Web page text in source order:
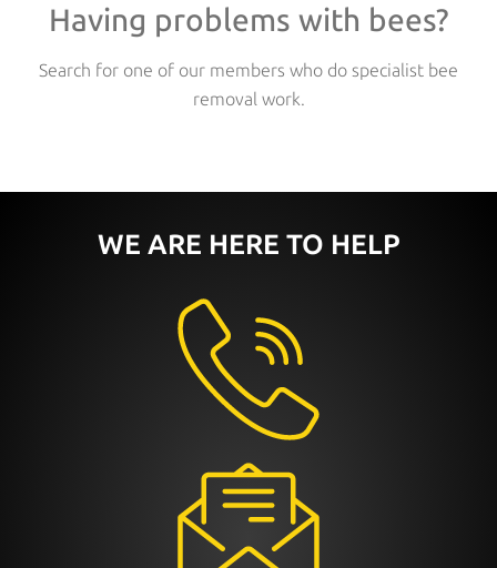
Having problems with bees?
Search for one of our members who do specialist bee
removal work.
WE ARE HERE TO HELP